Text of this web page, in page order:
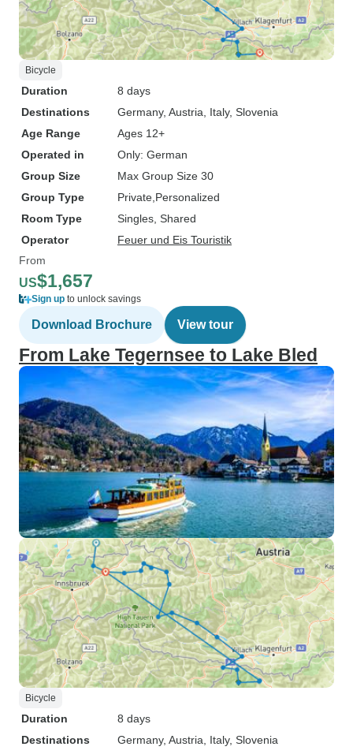
Bicycle
Duration
8 days
Destinations
Germany, Austria , Italy, Slovenia
Age Range
Ages 12+
Operated in
Only: German
Group Size
Max Group Size 30
Group Type
Private Personalized
Room Type
Singles, Shared
Operator
Feuer und Eis Touristik
From
US$1,657
Sign up to unlock savings
Download Brochure View tour
From Lake Tegernsee to Lake Bled
Bicycle
Duration
8 days
Destinations
Germany, Austria , Italy, Slovenia